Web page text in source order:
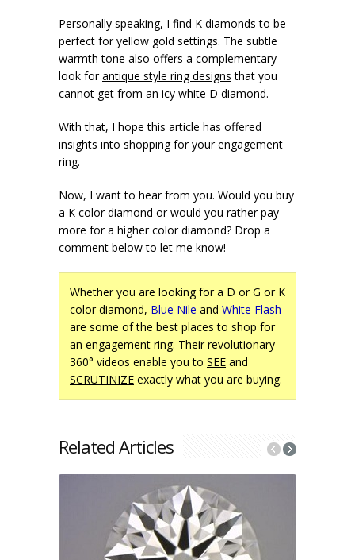
Personally speaking, I find K diamonds to be
perfect for yellow gold settings. The subtle
warmth tone also offers a complementary
look forantique style ring designs that you
cannot get from an icy white D diamond.
With that, I hope this article has offered
insights into shopping for your engagement
ring.
Now, I want to hear from you. Would you buy
a K color diamond or would you rather pay
more for a higher color diamond? Drop a
comment below to let me know!
Whether you are looking for a D or G or K
color diamond, Blue Nile and White Flash
are some of the best places to shop for
an engagement ring. Their revolutionary
360° videos enable you to SEE and
SCRUTINIZE exactly what you are buying.
Related Articles